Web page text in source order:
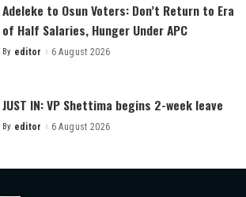
Adeleke to Osun Voters: Don’t Return to Era
of Half Salaries, Hunger Under APC
Posted
By editor 6 August 2026
JUST IN: VP Shettima begins 2-week leave
Posted
By editor 6 August 2026